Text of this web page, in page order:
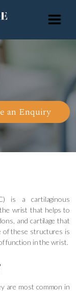
an Enquiry
is a cartilaginous
wrist that helps to
and cartilage that
of these structures is
function in the wrist.
are most common in